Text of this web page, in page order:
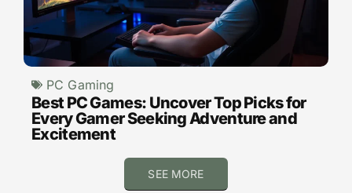
PC Gaming
Best PC Games: Uncover Top Picks for
Every Gamer Seeking Adventure and
Excitement
SEE MORE